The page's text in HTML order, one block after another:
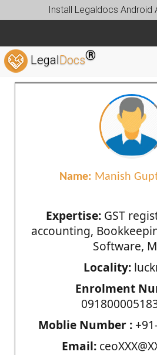
Install Legaldocs Android
LegalDocs®
Name: Manish
Expertise:GST
accounting,
Software,
Locality:
Enrolment
Moblie Number :
Email: